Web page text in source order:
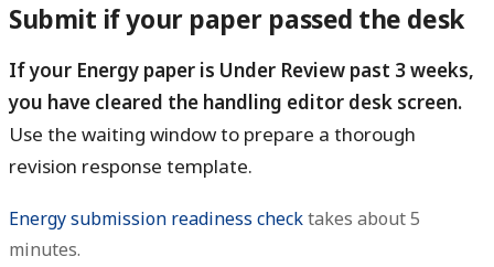
Submit if your paper passed the desk
If your Energy paper is Under Review past 3 weeks,
you have cleared the handling editor desk screen.
Use the waiting window to prepare a thorough
revision response template.
Energy submission readiness checktakes about 5
minutes.